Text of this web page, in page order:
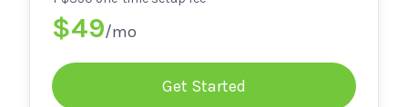
$49/mo
Get Started